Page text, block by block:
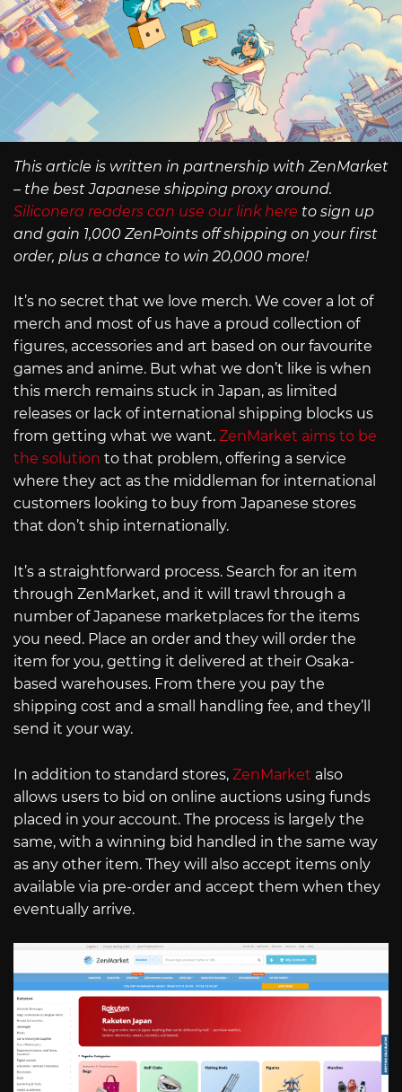
This article is written in partnership with ZenMarket
– the best Japanese shipping proxy around.
Siliconera readers can use our link here to sign up
and gain 1,000 ZenPoints off shipping on your first
order, plus a chance to win 20,000 more!
It’s no secret that we love merch. We cover a lot of
merch and most of us have a proud collection of
figures, accessories and art based on our favourite
games and anime. But what we don’t like is when
this merch remains stuck in Japan, as limited
releases or lack of international shipping blocks us
from getting what we want. ZenMarket aims to be
the solution to that problem, offering a service
where they act as the middleman for international
customers looking to buy from Japanese stores
that don’t ship internationally.
It’s a straightforward process. Search for an item
through ZenMarket, and it will trawl through a
number of Japanese marketplaces for the items
you need. Place an order and they will order the
item for you, getting it delivered at their Osaka-
based warehouses. From there you pay the
shipping cost and a small handling fee, and they’ll
send it your way.
In addition to standard stores, ZenMarket also
allows users to bid on online auctions using funds
placed in your account. The process is largely the
same, with a winning bid handled in the same way
as any other item. They will also accept items only
available via pre-order and accept them when they
eventually arrive.